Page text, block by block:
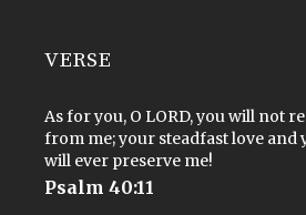
VERSE
As for you, O LORD, you will not
from me; your steadfast love and
will ever preserve me!
Psalm 40:11